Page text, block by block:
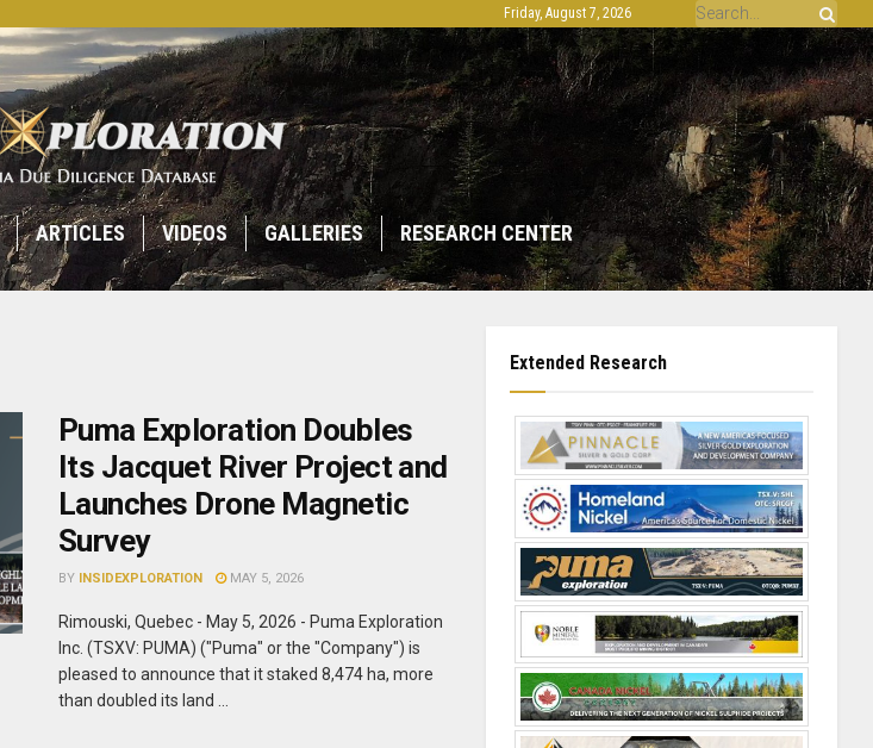
Friday, August 7, 2026
ARTICLES VIDEOS GALLERIES RESEARCH CENTER
Puma Exploration Doubles
Its Jacquet River Project and
Launches Drone Magnetic
Survey
BY INSIDEXPLORATION MAY 5, 2026
Rimouski, Quebec - May 5, 2026 - Puma Exploration
Inc. (TSXV: PUMA) ("Puma" or the "Company") is
pleased to announce that it staked 8,474 ha, more
than doubled its land ...
Extended Research